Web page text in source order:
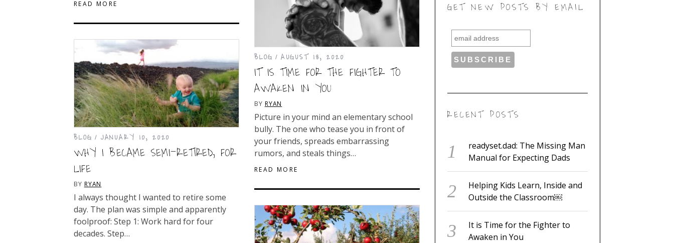
READ MORE
BLOG AUGUST 18, 2020
IT IS TIME FOR THE FIGHTER TO
AWAKEN IN YOU
BY RYAN
Picture in your mind an elementary school
bully. The one who tease you in front of
your friends, spreads embarrassing
rumors, and steals things…
READ MORE
BLOG JANUARY 10, 2020
WHY I BECAME SEMI-RETIRED, FOR
LIFE
BY RYAN
I always thought I wanted to retire some
day. The plan was simple and apparently
foolproof: Step 1: Work hard for four
decades. Step…
GET NEW POSTS BY EMAIL
RECENT POSTS
readyset.dad: The Missing Man
Manual for Expecting Dads
Helping Kids Learn, Inside and
Outside the Classroom￼
It is Time for the Fighter to
Awaken in You